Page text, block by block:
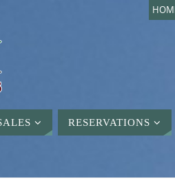
RESERVATIONS